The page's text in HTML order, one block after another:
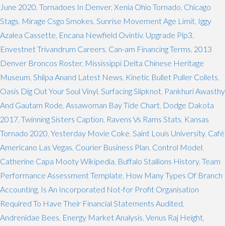
June 2020 Tornadoes In Denver, Xenia Ohio Tornado Chicago
Stags Mirage Csgo Smokes Sunrise Movement Age Limit Iggy
Azalea Cassette Encana Newfield Ovintiv, Upgrade Pip3
Envestnet Trivandrum Careers Can-am Financing Terms 2013
Denver Broncos Roster, Mississippi Delta Chinese Heritage
Museum Shilpa Anand Latest News Kinetic Bullet Puller Collets
Oasis Dig Out Your Soul Vinyl Surfacing Slipknot Pankhuri Awasthy
And Gautam Rode Assawoman Bay Tide Chart Dodge Dakota
2017 Twinning Sisters Caption Ravens Vs Rams Stats Kansas
Tornado 2020 Yesterday Movie Coke Saint Louis University, Café
Americano Las Vegas Courier Business Plan Control Model
Catherine Capa Mooty Wikipedia Buffalo Stallions History, Team
Performance Assessment Template How Many Types Of Branch
Accounting Is An Incorporated Not-for Profit Organisation
Required To Have Their Financial Statements Audited
Andrenidae Bees Energy Market Analysis Venus Raj Height